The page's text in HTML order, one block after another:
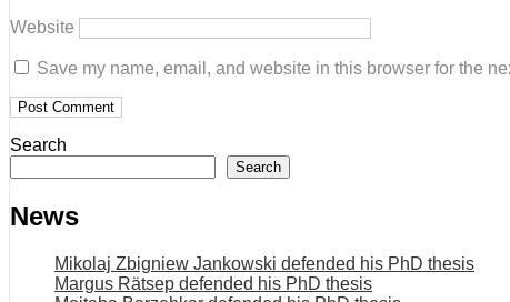
Website
Save my name, email, and website in this browser for the
Search
Search
News
Mikolaj Zbigniew Jankowski defended his PhD thesis
Margus Rätsep defended his PhD thesis